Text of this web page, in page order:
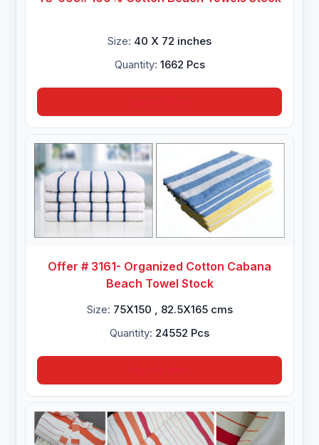
Size: 40 X 72 inches
Quantity: 1662 Pcs
Offer # 3161- Organized Cotton Cabana
Beach Towel Stock
Size: 75X150 , 82.5X165 cms
Quantity: 24552 Pcs